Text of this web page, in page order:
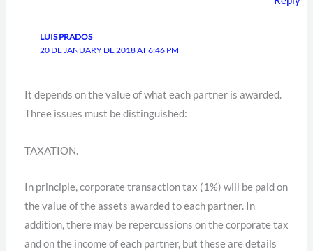
LUIS PRADOS
20 DE JANUARY DE 2018 AT 6:46 PM
It depends on the value of what each partner is awarded.
Three issues must be distinguished:
TAXATION.
In principle, corporate transaction tax (1%) will be paid on
the value of the assets awarded to each partner. In
addition, there may be repercussions on the corporate tax
and on the income of each partner, but these are details